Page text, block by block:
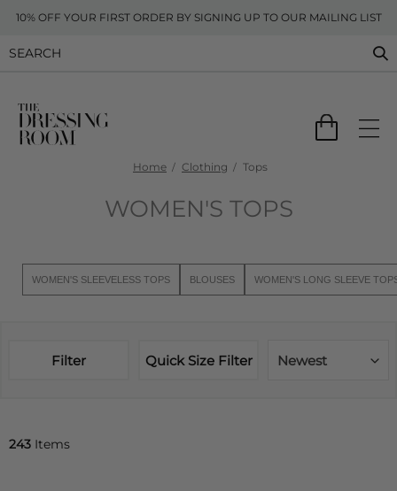
10% OFF YOUR FIRST ORDER BY SIGNING UP TO OUR MAILING LIST
Home Clothing Tops
WOMEN'S TOPS
WOMEN'S SLEEVELESS TOPS BLOUSES WOMEN'S LONG SLEEVE
Filter Quick Size Filter Newest
243 Items